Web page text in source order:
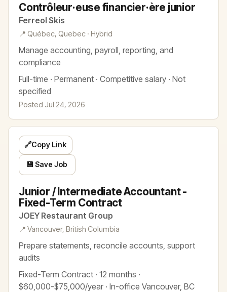
Contrôleur·euse financier·ère junior
Ferreol Skis
📍 Québec, Quebec · Hybrid
Manage accounting, payroll, reporting, and
compliance
Full-time · Permanent · Competitive salary · Not
specified
Posted Jul 24, 2026
Junior / Intermediate Accountant -
Fixed-Term Contract
JOEY Restaurant Group
📍 Vancouver, British Columbia
Prepare statements, reconcile accounts, support
audits
Fixed-Term Contract · 12 months ·
$60,000-$75,000/year · In-office Vancouver, BC
🔗Copy Link
💾 Save Job